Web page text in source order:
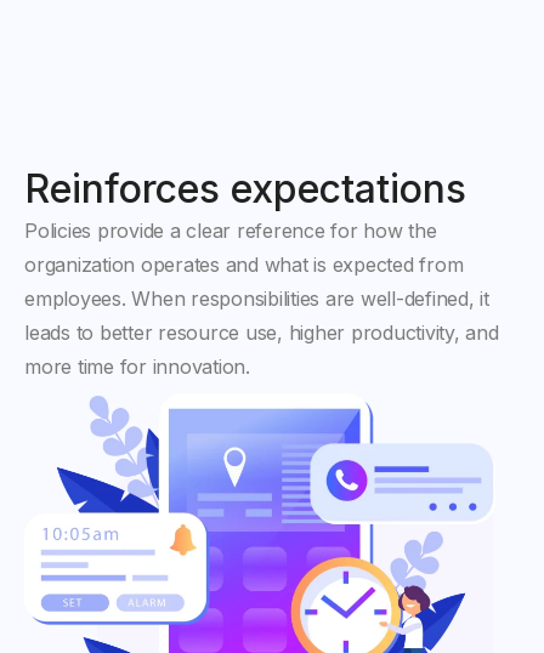
Reinforces expectations
Policies provide a clear reference for how the
organization operates and what is expected from
employees. When responsibilities are well-defined, it
leads to better resource use, higher productivity, and
more time for innovation.